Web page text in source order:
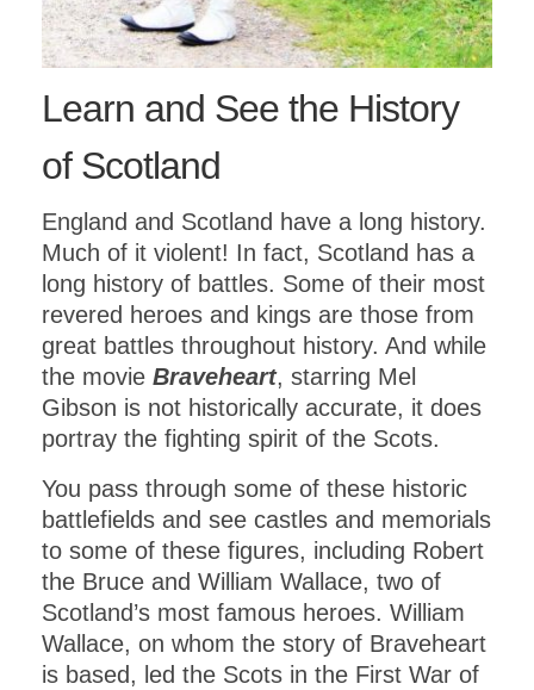
Learn and See the History
of Scotland
England and Scotland have a long history.
Much of it violent! In fact, Scotland has a
long history of battles. Some of their most
revered heroes and kings are those from
great battles throughout history. And while
the movie Braveheart, starring Mel
Gibson is not historically accurate, it does
portray the fighting spirit of the Scots.
You pass through some of these historic
battlefields and see castles and memorials
to some of these figures, including Robert
the Bruce and William Wallace, two of
Scotland’s most famous heroes. William
Wallace, on whom the story of Braveheart
is based, led the Scots in the First War of